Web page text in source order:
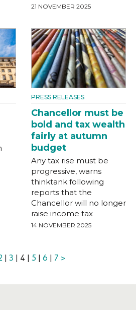
21 NOVEMBER 2025
PRESS RELEASES
Chancellor must be
bold and tax wealth
fairly at autumn
budget
Any tax rise must be
progressive, warns
thinktank following
reports that the
Chancellor will no longer
raise income tax
14 NOVEMBER 2025
| 3 | 4 | 5 | 6 | 7 >